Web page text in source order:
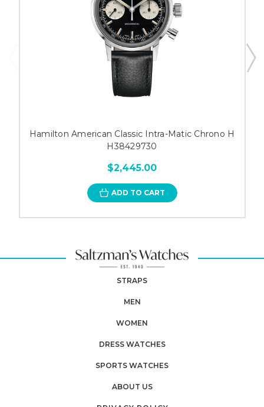
Hamilton American Classic Intra-Matic Chrono H
H38429730
$2,445.00
ADD TO CART
STRAPS
MEN
WOMEN
DRESS WATCHES
SPORTS WATCHES
ABOUT US